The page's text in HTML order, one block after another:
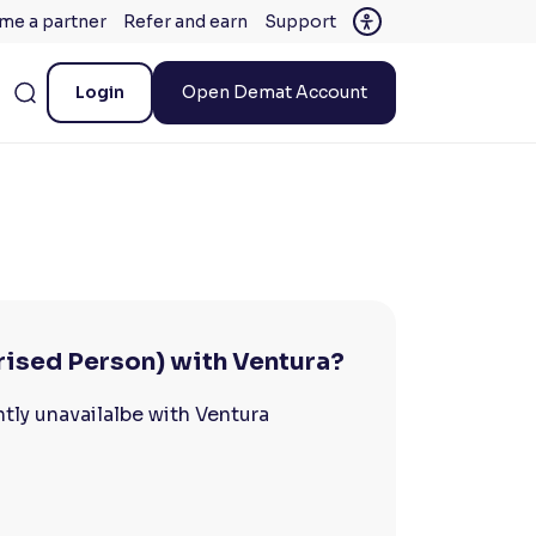
a partner Refer and earn Support
Login Open Demat Account
Person) with Ventura?
unavailalbe with Ventura